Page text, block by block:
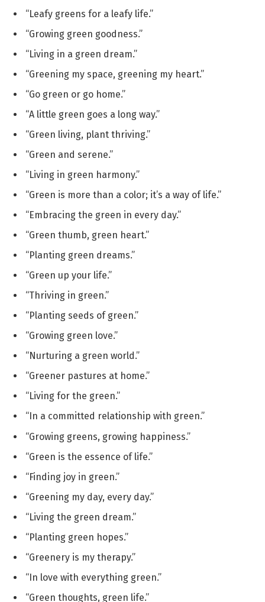
“Leafy greens for a leafy life.”
“Growing green goodness.”
“Living in a green dream.”
“Greening my space, greening my heart.”
“Go green or go home.”
“A little green goes a long way.”
“Green living, plant thriving.”
“Green and serene.”
“Living in green harmony.”
“Green is more than a color; it’s a way of life.”
“Embracing the green in every day.”
“Green thumb, green heart.”
“Planting green dreams.”
“Green up your life.”
“Thriving in green.”
“Planting seeds of green.”
“Growing green love.”
“Nurturing a green world.”
“Greener pastures at home.”
“Living for the green.”
“In a committed relationship with green.”
“Growing greens, growing happiness.”
“Green is the essence of life.”
“Finding joy in green.”
“Greening my day, every day.”
“Living the green dream.”
“Planting green hopes.”
“Greenery is my therapy.”
“In love with everything green.”
“Green thoughts, green life.”